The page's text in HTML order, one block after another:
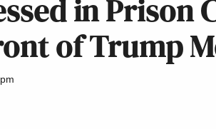
in Prison
of Trump